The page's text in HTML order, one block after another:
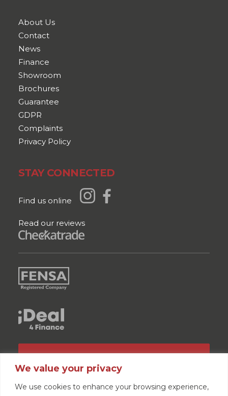
We value your privacy
We use cookies to enhance your browsing experience,
About Us
Contact
News
Finance
Showroom
Brochures
Guarantee
GDPR
Complaints
Privacy Policy
STAY CONNECTED
Find us online
Read our reviews
GET A QUOTE